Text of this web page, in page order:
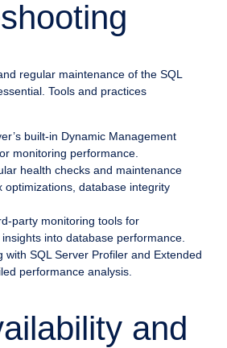
regular maintenance of the SQL
Tools and practices
built-in Dynamic Management
monitoring performance.
health checks and maintenance
optimizations, database integrity
party monitoring tools for
into database performance.
with SQL Server Profiler and Extended
performance analysis.
and